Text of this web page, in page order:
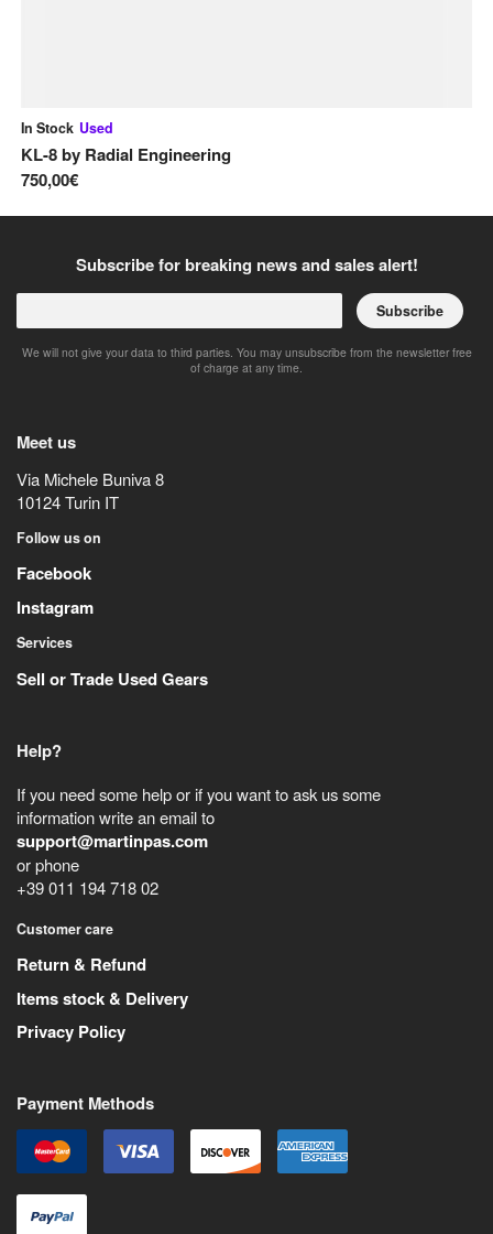
In Stock Used
KL-8by Radial Engineering
750,00€
Subscribe for breaking news and sales alert!
Subscribe
We will not give your data to third parties. You may unsubscribe from the newsletter free
of charge at any time.
Meet us
Via Michele Buniva 8
10124Turin IT
Follow us on
Facebook
Instagram
Services
Sell or Trade Used Gears
Help?
If you need some help or if you want to ask us some
information write an email to
support@martinpas.com
or phone
+39 011 194 718 02
Customer care
Return & Refund
Items stock & Delivery
Privacy Policy
Payment Methods